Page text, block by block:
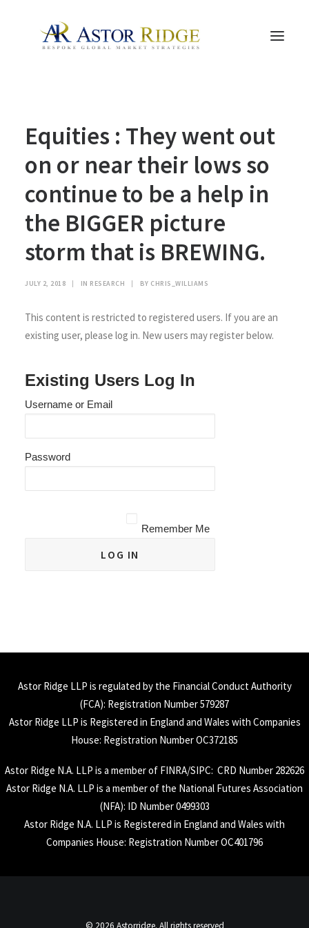
TRADE PROCESS AND MANAGEMENT
TRADE STRATEGIES & PRODUCTS
THE PEOPLE
CONTACT US
LEGAL AND COMPLIANCE
SEARCH
Equities : They went out
on or near their lows so
continue to be a help in
the BIGGER picture
storm that is BREWING.
JULY 2, 2018 | IN RESEARCH | BY CHRIS_WILLIAMS
This content is restricted to registered users. If you are an
existing user, please log in. New users may register below.
Existing Users Log In
Username or Email
Password
Remember Me
Astor Ridge LLP is regulated by the Financial Conduct Authority
(FCA): Registration Number 579287
Astor Ridge LLP is Registered in England and Wales with Companies
House: Registration Number OC372185
Astor Ridge N.A. LLP is a member of FINRA/SIPC: CRD Number 282626
Astor Ridge N.A. LLP is a member of the National Futures Association
(NFA): ID Number 0499303
Astor Ridge N.A. LLP is Registered in England and Wales with
Companies House: Registration Number OC401796
© 2026 Astorridge. All rights reserved